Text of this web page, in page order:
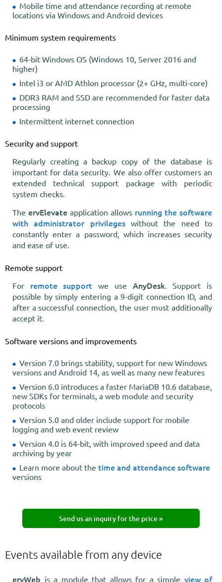
Mobile time and attendance recording at remote
locations via Windows and Android devices
Minimum system requirements
64-bit Windows OS (Windows 10, Server 2016 and
higher)
Intel i3 or AMD Athlon processor (2+ GHz, multi-core)
DDR3 RAM and SSD are recommended for faster data
processing
Intermittent internet connection
Security and support
Regularly creating a backup copy of the database is
important for data security. We also offer customers an
extended technical support package with periodic
system checks.
The ervElevate application allows running the software
with administrator privilegeswithout the need to
constantly enter a password, which increases security
and ease of use.
Remote support
For remote support we use AnyDesk. Support is
possible by simply entering a 9-digit connection ID, and
after a successful connection, the user must additionally
accept it.
Software versions and improvements
Version 7.0 brings stability, support for new Windows
versions and Android 14, as well as many new features
Version 6.0 introduces a faster MariaDB 10.6 database,
new SDKs for terminals, a web module and security
protocols
Version 5.0 and older include support for mobile
logging and web event review
Version 4.0 is 64-bit, with improved speed and data
archiving by year
Learn more about the time and attendance software
versions
Send us an inquiry for the price »
Events available from any device
ervWeb is a module that allows for a simple view of